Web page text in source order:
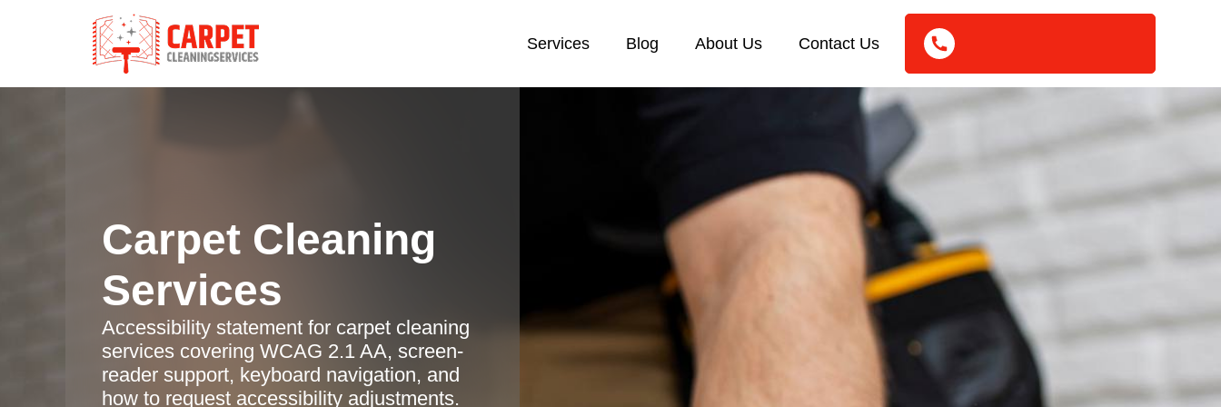
Services Blog About Us Contact Us
Carpet Cleaning
Services
Accessibility statement for carpet cleaning
services covering WCAG 2.1 AA, screen-
reader support, keyboard navigation, and
how to request accessibility adjustments.